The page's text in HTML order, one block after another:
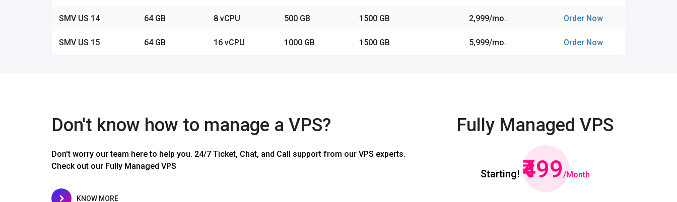
SMV US 14 64 GB 8 vCPU 500 GB 1500 GB ₹2,999/mo. Order Now
SMV US 15 64 GB 16 vCPU 1000 GB 1500 GB ₹5,999/mo. Order Now
Don't know how to manage a VPS?
Don't worry our team here to help you. 24/7 Ticket, Chat, and Call support from our VPS experts.
Check out our Fully Managed VPS
KNOW MORE
Fully Managed VPS
Starting! ₹499/Month